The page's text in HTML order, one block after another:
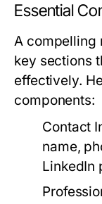
Essential
A compelling
key sections
effectively.
components:
Contact
name,
LinkedIn